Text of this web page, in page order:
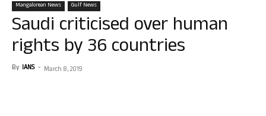
Mangalorean News Gulf News
Saudi criticised over human
rights by 36 countries
By IANS - March 8, 2019